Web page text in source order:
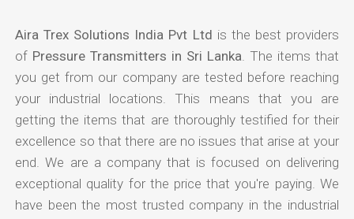
Aira Trex Solutions India Pvt Ltd is the best providers
of Pressure Transmitters in Sri Lanka . The items that
you get from our company are tested before reaching
your industrial locations. This means that you are
getting the items that are thoroughly testified for their
excellence so that there are no issues that arise at your
end. We are a company that is focused on delivering
exceptional quality for the price that you're paying. We
have been the most trusted company in the industrial